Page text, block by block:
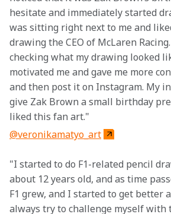
hesitate and immediately started
was sitting right next to me and
drawing the CEO of McLaren
checking what my drawing looked
motivated me and gave me more
and then post it on Instagram. My
give Zak Brown a small birthday
liked this fan art."
@veronikamatyo_art
"I started to do F1-related pencil
about 12 years old, and as time
F1 grew, and I started to get better
always try to challenge myself with